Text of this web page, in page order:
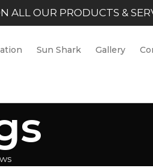
ALL OUR PRODUCTS &
Sun Shark Gallery